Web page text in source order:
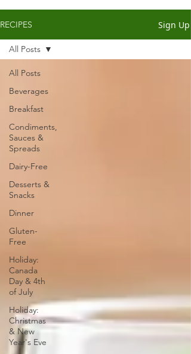
RECIPES Sign Up
All Posts
Beverages
Breakfast
Condiments,
Sauces &
Spreads
Dairy-Free
Desserts &
Snacks
Dinner
Gluten-
Free
Holiday:
Canada
Day & 4th
of July
Holiday:
Christmas
& New
Year's Eve
All Posts